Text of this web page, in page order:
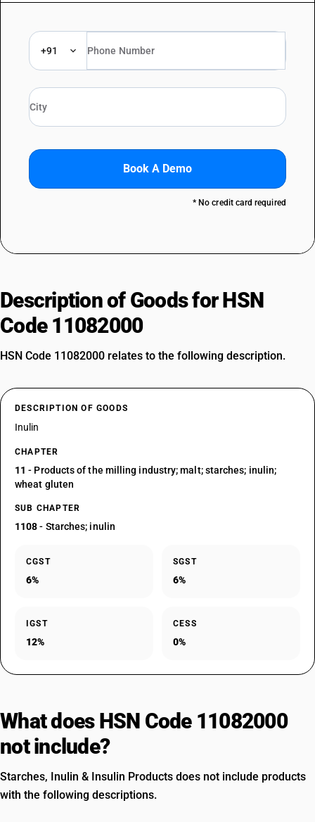
+91
Book A Demo
* No credit card required
Description of Goods for HSN
Code 11082000
HSN Code 11082000 relates to the following description.
DESCRIPTION OF GOODS
Inulin
CHAPTER
11 - Products of the milling industry; malt; starches; inulin;
wheat gluten
SUB CHAPTER
1108- Starches; inulin
CGST
6%
SGST
6%
IGST
12%
CESS
0%
What does HSN Code 11082000
not include?
Starches, Inulin & Insulin Products does not include products
with the following descriptions.